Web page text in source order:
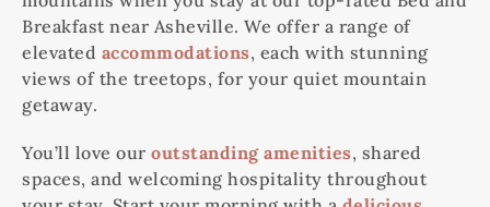
Breakfast near Asheville. We offer a range of
elevated accommodations, each with stunning
views of the treetops, for your quiet mountain
getaway.
You’ll love our outstanding amenities, shared
spaces, and welcoming hospitality throughout